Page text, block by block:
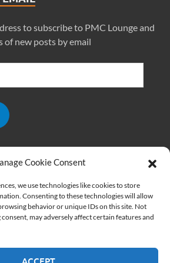
Cookie Consent
we use technologies like cookies to store
Consenting to these technologies will allow
behavior or unique IDs on this site. Not
may adversely affect certain features and
to subscribe to PMC Lounge and
new posts by email